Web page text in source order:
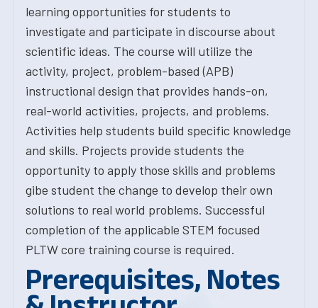
learning opportunities for students to
investigate and participate in discourse about
scientific ideas. The course will utilize the
activity, project, problem-based (APB)
instructional design that provides hands-on,
real-world activities, projects, and problems.
Activities help students build specific knowledge
and skills. Projects provide students the
opportunity to apply those skills and problems
gibe student the change to develop their own
solutions to real world problems. Successful
completion of the applicable STEM focused
PLTW core training course is required.
Prerequisites, Notes